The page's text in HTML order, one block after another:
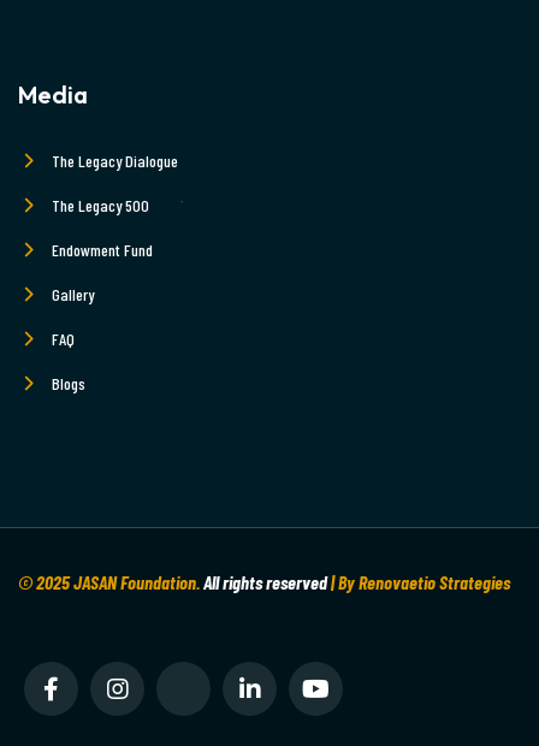
Media
The Legacy Dialogue
The Legacy 500
Endowment Fund
Gallery
FAQ
Blogs
© 2025 JASAN Foundation.All rights reserved| By Renovaetio Strategies